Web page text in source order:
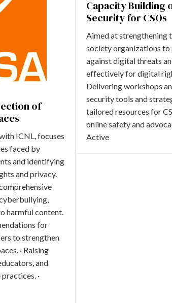
of
ICNL, focuses
faced by
and identifying
and privacy.
harmful content.
for
to strengthen
· Raising
and
·
Capacity Building
Security for CSOs
Aimed at strengthening
society organizations
against digital threats
effectively for digital
Delivering workshops
security tools and
tailored resources for
online safety and
Active